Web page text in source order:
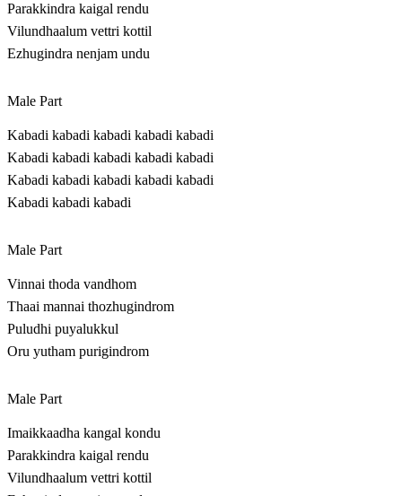
Parakkindra kaigal rendu
Vilundhaalum vettri kottil
Ezhugindra nenjam undu
Male Part
Kabadi kabadi kabadi kabadi kabadi
Kabadi kabadi kabadi kabadi kabadi
Kabadi kabadi kabadi kabadi kabadi
Kabadi kabadi kabadi
Male Part
Vinnai thoda vandhom
Thaai mannai thozhugindrom
Puludhi puyalukkul
Oru yutham purigindrom
Male Part
Imaikkaadha kangal kondu
Parakkindra kaigal rendu
Vilundhaalum vettri kottil